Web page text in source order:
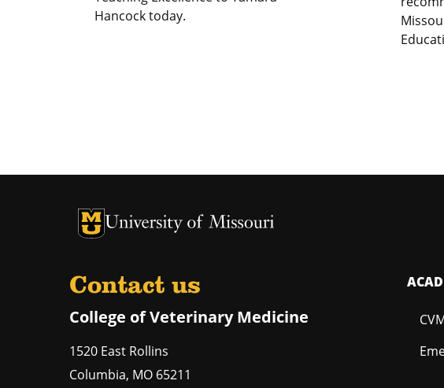
Hancock today.
University of Missouri Homepage
University of Missouri Homepage
Contact us
College of Veterinary Medicine
1520 East Rollins
Columbia, MO 65211